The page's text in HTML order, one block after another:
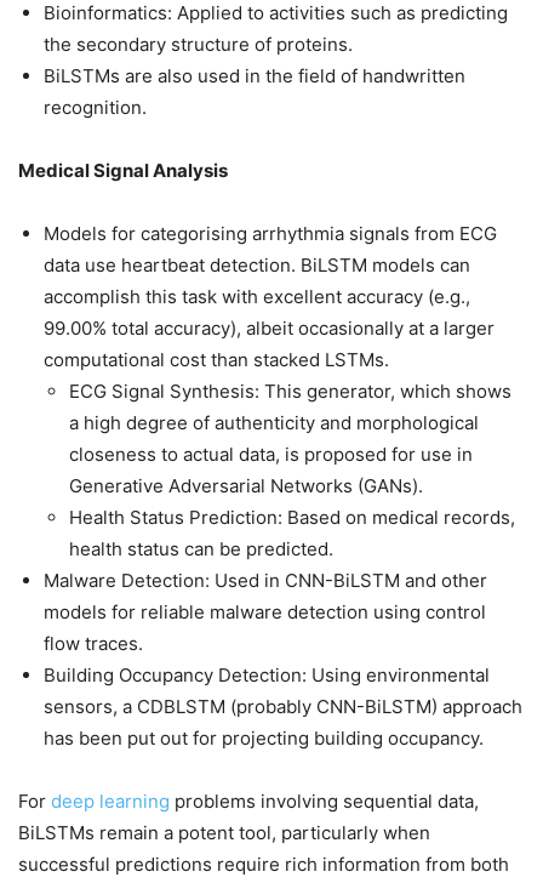
Bioinformatics: Applied to activities such as predicting
the secondary structure of proteins.
BiLSTMs are also used in the field of handwritten
recognition.
Medical Signal Analysis
Models for categorising arrhythmia signals from ECG
data use heartbeat detection. BiLSTM models can
accomplish this task with excellent accuracy (e.g.,
99.00% total accuracy), albeit occasionally at a larger
computational cost than stacked LSTMs.
ECG Signal Synthesis: This generator, which shows
a high degree of authenticity and morphological
closeness to actual data, is proposed for use in
Generative Adversarial Networks (GANs).
Health Status Prediction: Based on medical records,
health status can be predicted.
Malware Detection: Used in CNN-BiLSTM and other
models for reliable malware detection using control
flow traces.
Building Occupancy Detection: Using environmental
sensors, a CDBLSTM (probably CNN-BiLSTM) approach
has been put out for projecting building occupancy.
For deep learning problems involving sequential data,
BiLSTMs remain a potent tool, particularly when
successful predictions require rich information from both